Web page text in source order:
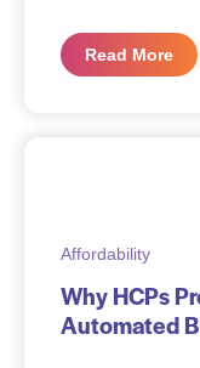
Read More
Affordability
Why HCPs
Automated